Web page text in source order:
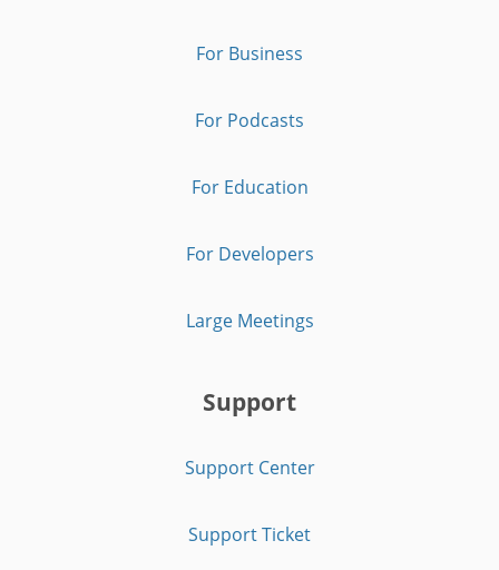
For Business
For Podcasts
For Education
For Developers
Large Meetings
Support
Support Center
Support Ticket